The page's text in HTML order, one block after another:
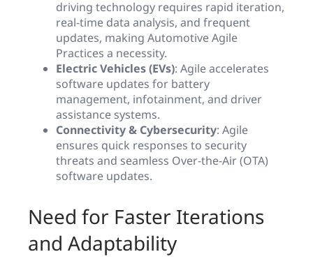
driving technology requires rapid iteration,
real-time data analysis, and frequent
updates, making Automotive Agile
Practices a necessity.
Electric Vehicles (EVs): Agile accelerates
software updates for battery
management, infotainment, and driver
assistance systems.
Connectivity & Cybersecurity: Agile
ensures quick responses to security
threats and seamless Over-the-Air (OTA)
software updates.
Need for Faster Iterations
and Adaptability